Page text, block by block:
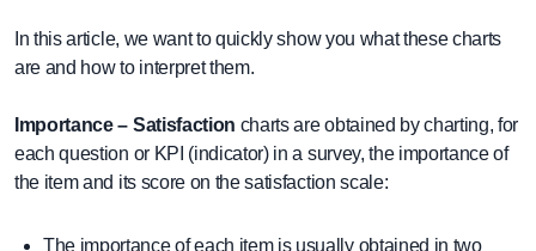
In this article, we want to quickly show you what these charts
are and how to interpret them.
Importance – Satisfaction charts are obtained by charting, for
each question or KPI (indicator) in a survey, the importance of
the item and its score on the satisfaction scale:
The importance of each item is usually obtained in two